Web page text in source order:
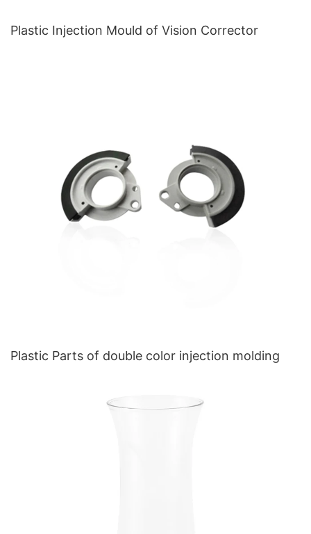
Plastic Injection Mould of Vision Corrector
Plastic Parts of double color injection molding